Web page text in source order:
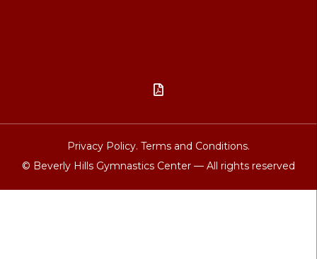

Privacy Policy. Terms and Conditions.
© Beverly Hills Gymnastics Center — All rights reserved